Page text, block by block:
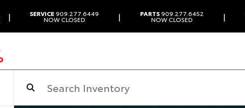
| SERVICE909.277.6449
NOW CLOSED | PARTS909.277.6452
NOW CLOSED |